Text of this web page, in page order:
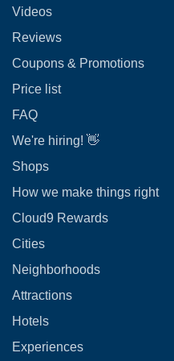
Videos
Reviews
Coupons & Promotions
Price list
FAQ
We're hiring! 👋
Shops
How we make things right
Cloud9 Rewards
Cities
Neighborhoods
Attractions
Hotels
Experiences